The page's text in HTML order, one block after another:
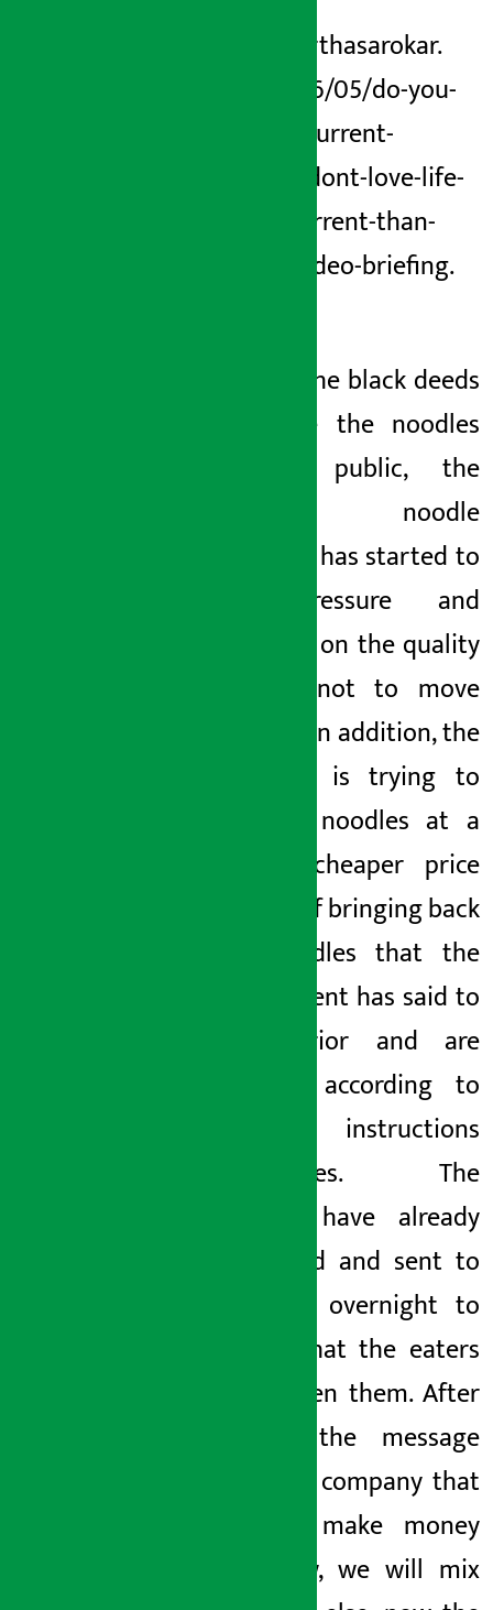
https://arthasarokar.
com/2026/05/do-you-
still-eat-current-
noodles-dont-love-life-
worse-current-than-
poison-video-briefing.
3. After the black deeds
inside the noodles
became public, the
current noodle
company has started to
put pressure and
influence on the quality
officials not to move
forward. In addition, the
company is trying to
sell the noodles at a
slightly cheaper price
instead of bringing back
the noodles that the
government has said to
be inferior and are
working according to
the instructions
themselves. The
noodles have already
been sold and sent to
the hills overnight to
ensure that the eaters
have eaten them. After
getting the message
from the company that
we will make money
somehow, we will mix